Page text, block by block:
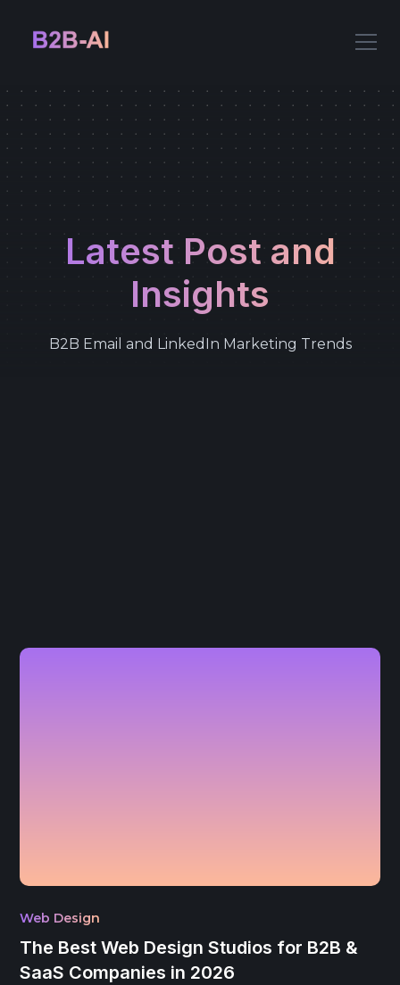
Latest Post and
Insights
B2B Email and LinkedIn Marketing Trends
Web Design
The Best Web Design Studios for B2B &
SaaS Companies in 2026